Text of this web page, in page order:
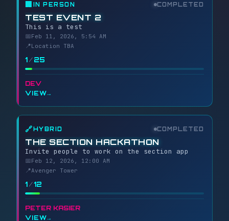
IN PERSON COMPLETED
TEST EVENT 2
This is a test
📅Feb 11, 2026, 5:54 AM
📍Location TBA
1/25
DEV
VIEW→
🔗HYBRID COMPLETED
THE SECTION HACKATHON
Invite people to work on the section app
📅Feb 12, 2026, 12:00 AM
📍Avenger Tower
1/12
PETER KASIER
VIEW→